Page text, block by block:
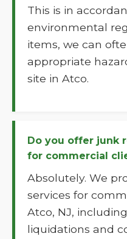
This is in
environmental
items, we can
appropriate
site in Atco.
Do you offer junk
for commercial
Absolutely. We
services for
Atco, NJ,
liquidations and